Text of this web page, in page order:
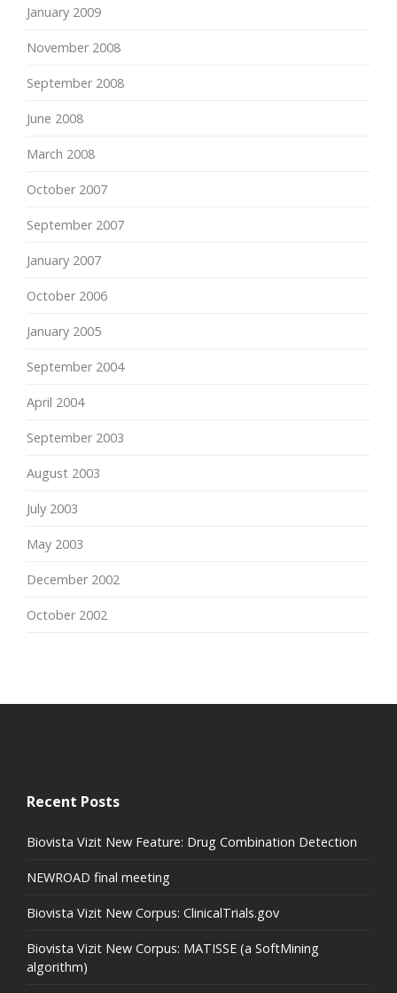
January 2009
November 2008
September 2008
June 2008
March 2008
October 2007
September 2007
January 2007
October 2006
January 2005
September 2004
April 2004
September 2003
August 2003
July 2003
May 2003
December 2002
October 2002
Recent Posts
Biovista Vizit New Feature: Drug Combination Detection
NEWROAD final meeting
Biovista Vizit New Corpus: ClinicalTrials.gov
Biovista Vizit New Corpus: MATISSE (a SoftMining
algorithm)